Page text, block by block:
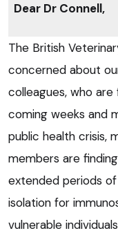
Dear Dr Connell,
The British
concerned about
colleagues, who
coming weeks and
public health crisis,
members are
extended periods
isolation for
vulnerable